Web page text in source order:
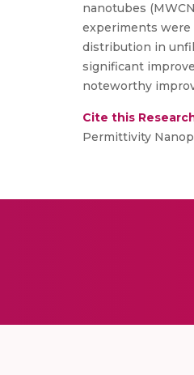
nanotubes
experiments were
distribution in
significant
noteworthy
Cite this
Permittivity